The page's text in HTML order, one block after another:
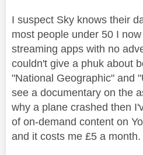
I suspect Sky knows their
most people under 50 I
streaming apps with no
couldn't give a phuk about
"National Geographic" and
see a documentary on the
why a plane crashed then
of on-demand content on
and it costs me £5 a month.